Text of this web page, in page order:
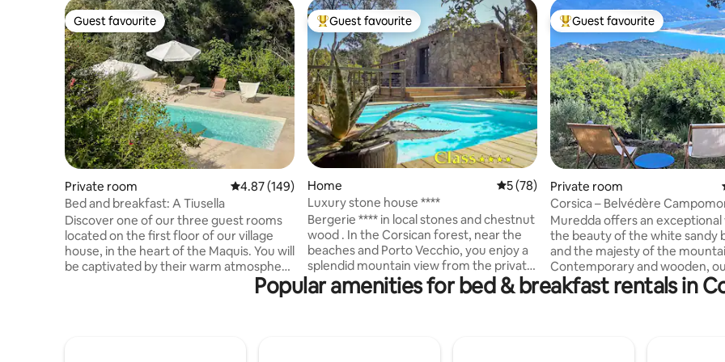
Guest favourite
Guest favourite
Private room 4.87 out of 5 average rating, 149 reviews
4.87 (149)
Bed and breakfast: A Tiusella
Discover one of our three guest rooms
located on the first floor of our village
house, in the heart of the Maquis. You will
be captivated by their warm atmosphere
and their windows overlooking the
natural surroundings. Enjoy a swimming
Top guest favourite
Guest favourite
Home 5 out of 5 average rating, 78 reviews
5 (78)
Luxury stone house ****
Bergerie **** in local stones and chestnut
wood . In the Corsican forest, near the
beaches and Porto Vecchio, you enjoy a
splendid mountain view from the private
heated pool and three terraces on a plot
of 2000 m2 planted with trees Every
Top guest favourite
Guest favourite
Private room
Corsica – Belvédère
Muredda Homestay
Muredda offers an exceptional
the beauty of the white sandy
and the majesty of the
Contemporary and wooden,
house is located on a beautiful
wooded plot of land,
Alcudina, two independent
Popular amenities for bed & breakfast rentals in